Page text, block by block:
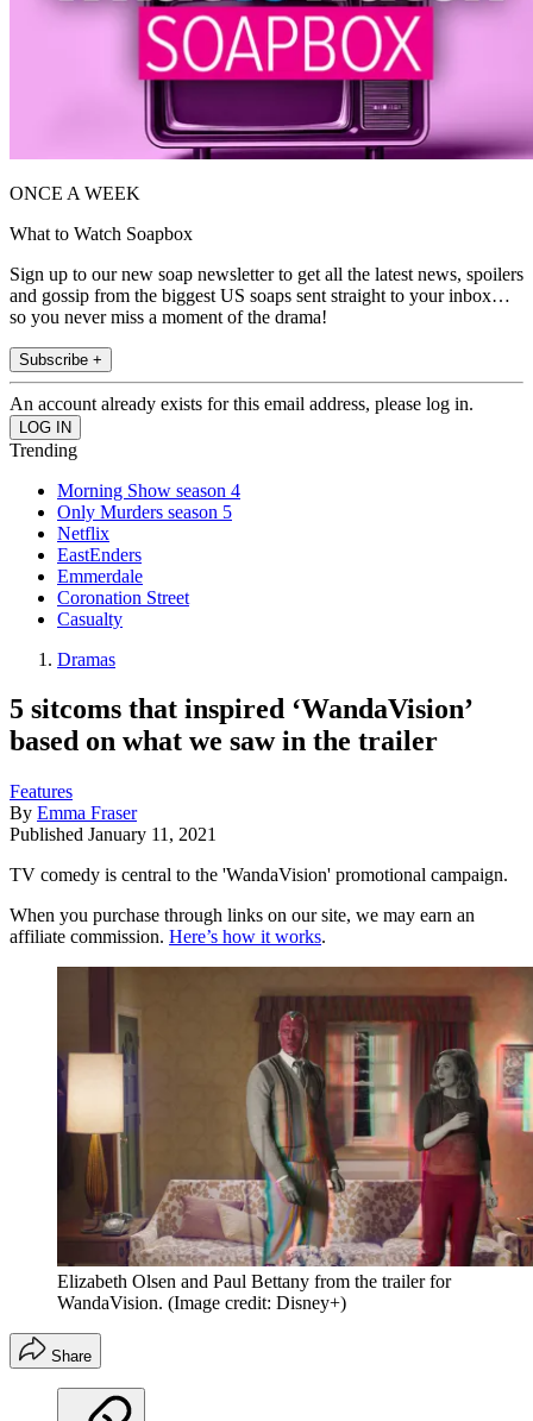
ONCE A WEEK
What to Watch Soapbox
Sign up to our new soap newsletter to get all the latest news, spoilers
and gossip from the biggest US soaps sent straight to your inbox…
so you never miss a moment of the drama!
Subscribe +
An account already exists for this email address, please log in.
Trending
Morning Show season 4
Only Murders season 5
Netflix
EastEnders
Emmerdale
Coronation Street
Casualty
Dramas
5 sitcoms that inspired ‘WandaVision’
based on what we saw in the trailer
Features
By Emma Fraser
Published January 11, 2021
TV comedy is central to the 'WandaVision' promotional campaign.
When you purchase through links on our site, we may earn an
affiliate commission. Here’s how it works.
Elizabeth Olsen and Paul Bettany from the trailer for
WandaVision. (Image credit: Disney+)
Share